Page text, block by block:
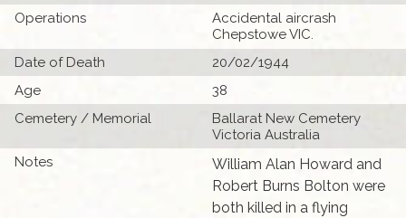
Operations
Accidental aircrash
Chepstowe VIC.
Date of Death
20/02/1944
Age
38
Cemetery / Memorial
Ballarat New Cemetery
Victoria Australia
Notes
William Alan Howard and
Robert Burns Bolton were
both killed in a flying